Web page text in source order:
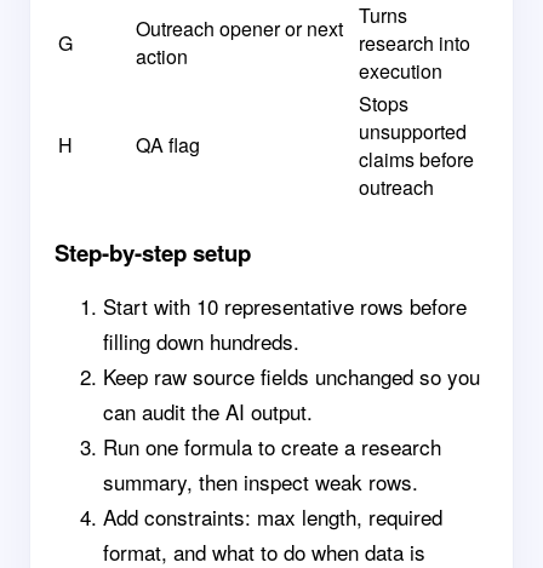
G
Outreach opener or next
action
Turns
research into
execution
H QA flag
Stops
unsupported
claims before
outreach
Step-by-step setup
Start with 10 representative rows before
filling down hundreds.
Keep raw source fields unchanged so you
can audit the AI output.
Run one formula to create a research
summary, then inspect weak rows.
Add constraints: max length, required
format, and what to do when data is